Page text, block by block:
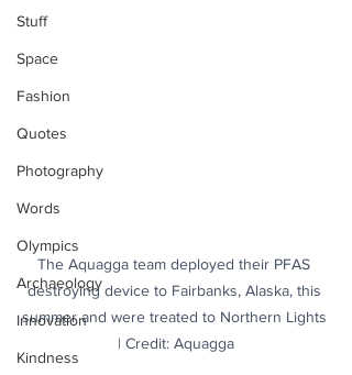
Stuff
Space
Fashion
Quotes
Photography
Words
Olympics
Archaeology
Innovation
Kindness
The Aquagga team deployed their PFAS
destroying device to Fairbanks, Alaska, this
summer and were treated to Northern Lights
| Credit: Aquagga